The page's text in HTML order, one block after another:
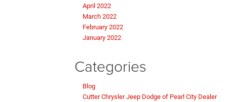
April 2022
March 2022
February 2022
January 2022
Categories
Blog
Cutter Chrysler Jeep Dodge of Pearl City Dealer